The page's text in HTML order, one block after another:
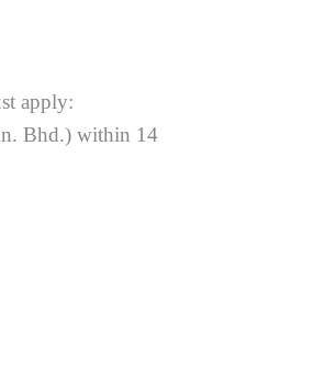
apply:
Bhd.) within 14